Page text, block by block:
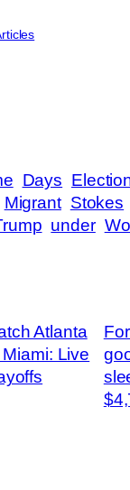
Days
Migrant Stokes
under
Atlanta
Live